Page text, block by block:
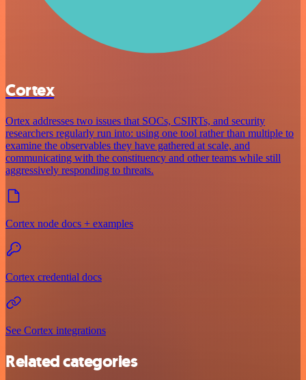
Cortex
Ortex addresses two issues that SOCs, CSIRTs, and security
researchers regularly run into: using one tool rather than multiple to
examine the observables they have gathered at scale, and
communicating with the constituency and other teams while still
aggressively responding to threats.
Cortex node docs + examples
Cortex credential docs
See Cortex integrations
Related categories